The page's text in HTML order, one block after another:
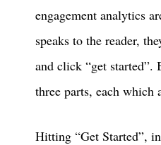
engagement analytics
speaks to the reader,
and click “get started”.
three parts, each which
Hitting “Get Started”,